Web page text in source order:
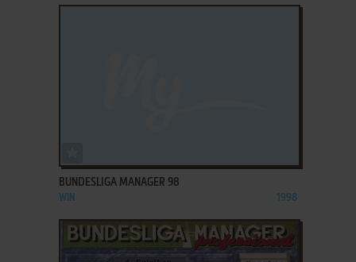
BUNDESLIGA MANAGER 98
WIN 1998